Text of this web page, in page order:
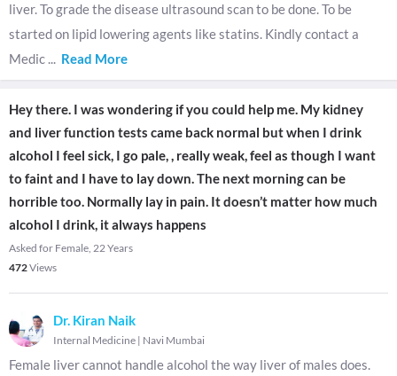
liver. To grade the disease ultrasound scan to be done. To be
started on lipid lowering agents like statins. Kindly contact a
Medic ... Read More
Hey there. I was wondering if you could help me. My kidney
and liver function tests came back normal but when I drink
alcohol I feel sick, I go pale, , really weak, feel as though I want
to faint and I have to lay down. The next morning can be
horrible too. Normally lay in pain. It doesn’t matter how much
alcohol I drink, it always happens
Asked for Female, 22 Years
472Views
Dr. Kiran Naik
Internal Medicine | Navi Mumbai
Female liver cannot handle alcohol the way liver of males does.